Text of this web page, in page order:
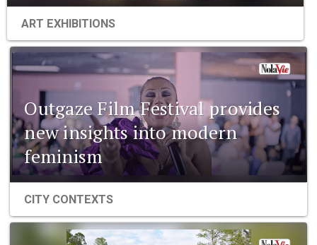
ART EXHIBITIONS
Outgaze Film Festival provides
new insights into modern
feminism
CITY CONTEXTS